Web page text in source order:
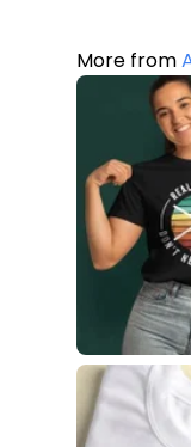
More from